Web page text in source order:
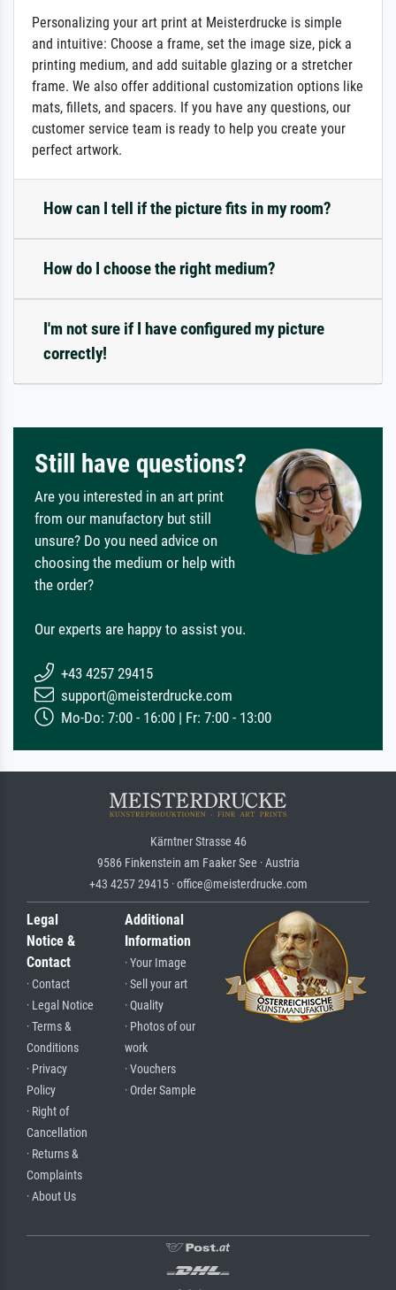
Personalizing your art print at Meisterdrucke is simple
and intuitive: Choose a frame, set the image size, pick a
printing medium, and add suitable glazing or a stretcher
frame. We also offer additional customization options like
mats, fillets, and spacers. If you have any questions, our
customer service team is ready to help you create your
perfect artwork.
How can I tell if the picture fits in my room?
How do I choose the right medium?
I'm not sure if I have configured my picture
correctly!
Still have questions?
Are you interested in an art print
from our manufactory but still
unsure? Do you need advice on
choosing the medium or help with
the order?
Our experts are happy to assist you.
+43 4257 29415
support@meisterdrucke.com
Mo-Do: 7:00 - 16:00 | Fr: 7:00 - 13:00
Kärntner Strasse 46
9586 Finkenstein am Faaker See · Austria
+43 4257 29415 · office@meisterdrucke.com
Legal
Notice &
Contact
· Contact
· Legal Notice
· Terms &
Conditions
· Privacy
Policy
· Right of
Cancellation
· Returns &
Complaints
· About Us
Additional
Information
· Your Image
· Sell your art
· Quality
· Photos of our
work
· Vouchers
· Order Sample